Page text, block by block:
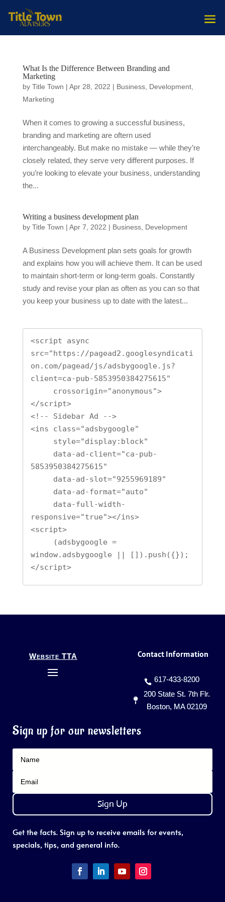
What Is the Difference Between Branding and
Marketing
by Title Town | Apr 28, 2022 | Business, Development,
Marketing
When it comes to growing a successful business,
branding and marketing are oftern used
interchangeably. But make no mistake — while they’re
closely related, they serve very different purposes. If
you’re looking to elevate your business, understanding
the...
Writing a business development plan
by Title Town | Apr 7, 2022 | Business, Development
A Business Development plan sets goals for growth
and explains how you will achieve them. It can be used
to maintain short-term or long-term goals. Constantly
study and revise your plan as often as you can so that
you keep your business up to date with the latest...
<script async
src="https://pagead2.googlesyndicati
on.com/pagead/js/adsbygoogle.js?
client=ca-pub-5853950384275615"
</script>
<!-- Sidebar Ad -->
<ins class="adsbygoogle"
5853950384275615"
responsive="true"></ins>
<script>
window.adsbygoogle || []).push({});
</script>
Website TTA Contact Information
617-433-8200
200 State St. 7th Flr.
Boston, MA 02109
Sign up for our newsletters
Sign Up
Get the facts. Sign up to receive emails for events,
specials, tips, and general info.